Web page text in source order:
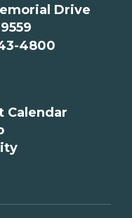
Drive
4800
Calendar